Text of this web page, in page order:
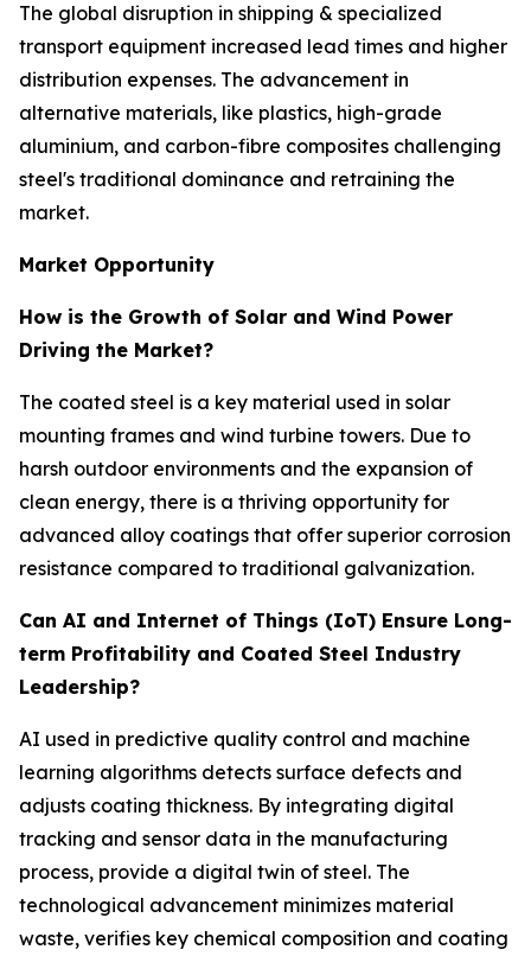
The global disruption in shipping & specialized
transport equipment increased lead times and higher
distribution expenses. The advancement in
alternative materials, like plastics, high-grade
aluminium, and carbon-fibre composites challenging
steel's traditional dominance and retraining the
market.
Market Opportunity
How is the Growth of Solar and Wind Power
Driving the Market?
The coated steel is a key material used in solar
mounting frames and wind turbine towers. Due to
harsh outdoor environments and the expansion of
clean energy, there is a thriving opportunity for
advanced alloy coatings that offer superior corrosion
resistance compared to traditional galvanization.
Can AI and Internet of Things (IoT) Ensure Long-
term Profitability and Coated Steel Industry
Leadership?
AI used in predictive quality control and machine
learning algorithms detects surface defects and
adjusts coating thickness. By integrating digital
tracking and sensor data in the manufacturing
process, provide a digital twin of steel. The
technological advancement minimizes material
waste, verifies key chemical composition and coating